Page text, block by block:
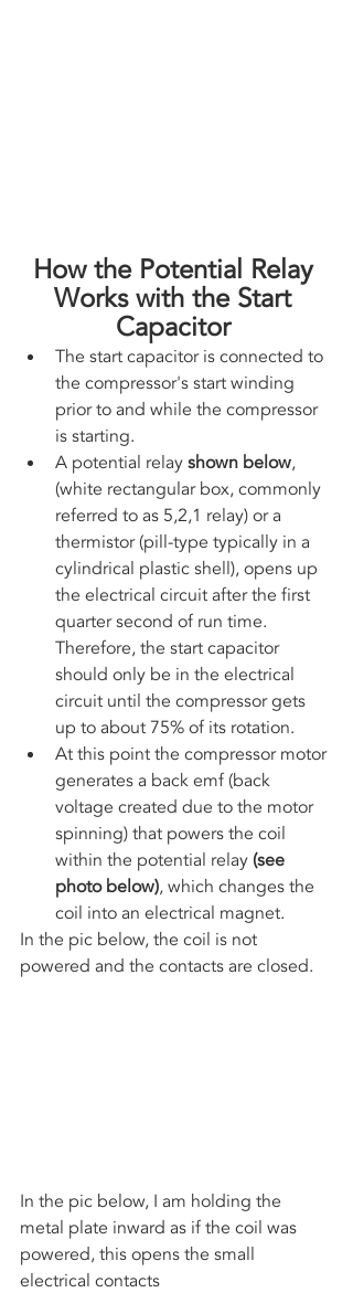
How the Potential Relay
Works with the Start
Capacitor
The start capacitor is connected to
the compressor's start winding
prior to and while the compressor
is starting.
A potential relay shown below,
(white rectangular box, commonly
referred to as 5,2,1 relay) or a
thermistor (pill-type typically in a
cylindrical plastic shell), opens up
the electrical circuit after the first
quarter second of run time.
Therefore, the start capacitor
should only be in the electrical
circuit until the compressor gets
up to about 75% of its rotation.
At this point the compressor motor
generates a back emf (back
voltage created due to the motor
spinning) that powers the coil
within the potential relay (see
photo below), which changes the
coil into an electrical magnet.
In the pic below, the coil is not
powered and the contacts are closed.
In the pic below, I am holding the
metal plate inward as if the coil was
powered, this opens the small
electrical contacts